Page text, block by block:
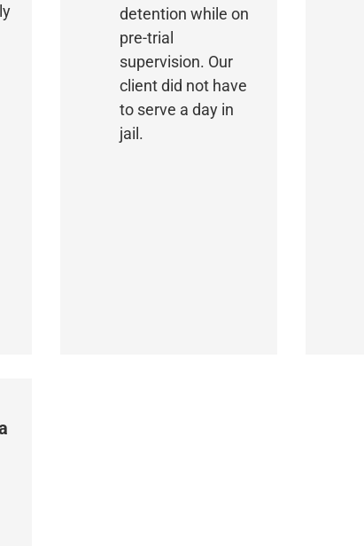
detention while on
pre-trial
supervision. Our
client did not have
to serve a day in
jail.